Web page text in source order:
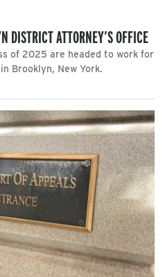
DISTRICT ATTORNEY’S OFFICE
of 2025 are headed to work for
Brooklyn, New York.